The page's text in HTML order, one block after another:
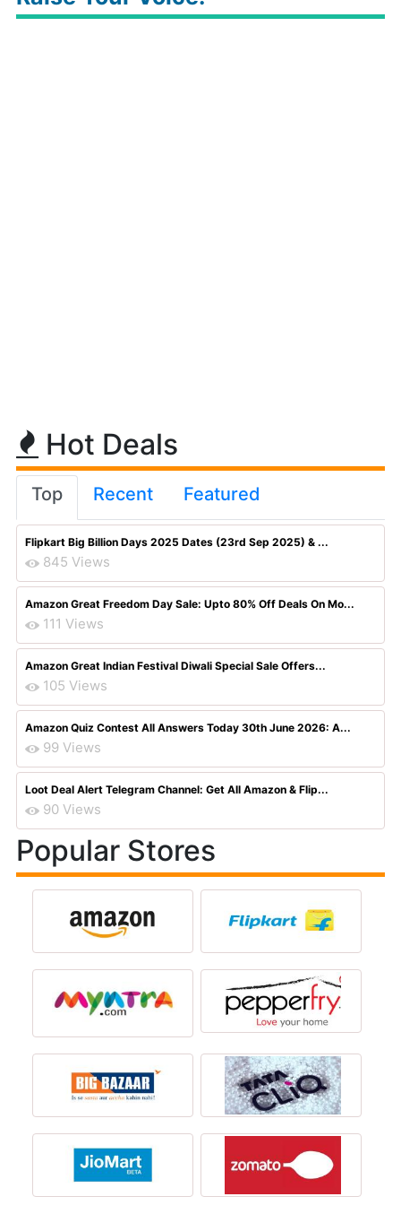
Hot Deals
Top Recent Featured
Flipkart Big Billion Days 2025 Dates (23rd Sep 2025) & ...
845 Views
Amazon Great Freedom Day Sale: Upto 80% Off Deals On Mo...
111 Views
Amazon Great Indian Festival Diwali Special Sale Offers...
105 Views
Amazon Quiz Contest All Answers Today 30th June 2026: A...
99 Views
Loot Deal Alert Telegram Channel: Get All Amazon & Flip...
90 Views
Popular Stores